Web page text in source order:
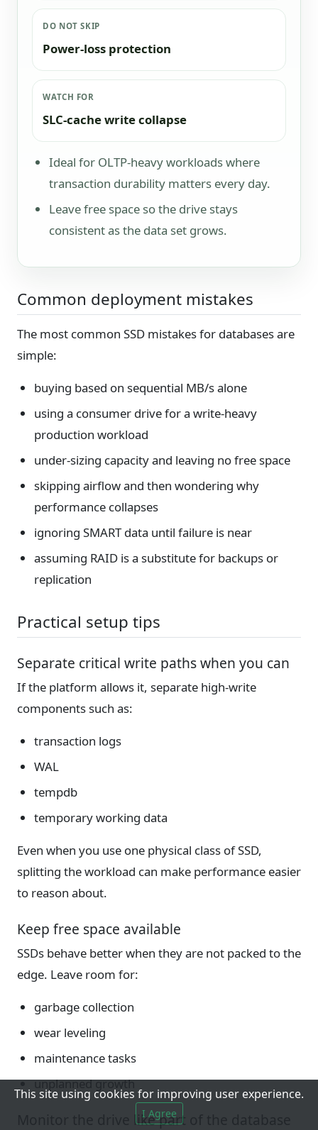
DO NOT SKIP
Power-loss protection
WATCH FOR
SLC-cache write collapse
Ideal for OLTP-heavy workloads where
transaction durability matters every day.
Leave free space so the drive stays
consistent as the data set grows.
Common deployment mistakes
The most common SSD mistakes for databases are
simple:
buying based on sequential MB/s alone
using a consumer drive for a write-heavy
production workload
under-sizing capacity and leaving no free space
skipping airflow and then wondering why
performance collapses
ignoring SMART data until failure is near
assuming RAID is a substitute for backups or
replication
Practical setup tips
Separate critical write paths when you can
If the platform allows it, separate high-write
components such as:
transaction logs
WAL
tempdb
temporary working data
Even when you use one physical class of SSD,
splitting the workload can make performance easier
to reason about.
Keep free space available
SSDs behave better when they are not packed to the
edge. Leave room for:
garbage collection
wear leveling
maintenance tasks
unplanned growth
Monitor the drive like part of the database
This site using cookies for improving user experience.
I Agree